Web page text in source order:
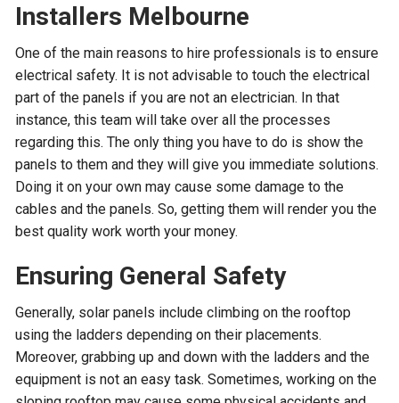
Installers Melbourne
One of the main reasons to hire professionals is to ensure
electrical safety. It is not advisable to touch the electrical
part of the panels if you are not an electrician. In that
instance, this team will take over all the processes
regarding this. The only thing you have to do is show the
panels to them and they will give you immediate solutions.
Doing it on your own may cause some damage to the
cables and the panels. So, getting them will render you the
best quality work worth your money.
Ensuring General Safety
Generally, solar panels include climbing on the rooftop
using the ladders depending on their placements.
Moreover, grabbing up and down with the ladders and the
equipment is not an easy task. Sometimes, working on the